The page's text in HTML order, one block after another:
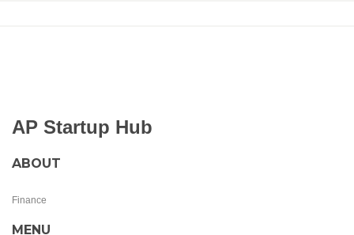
AP Startup Hub
ABOUT
Finance
MENU